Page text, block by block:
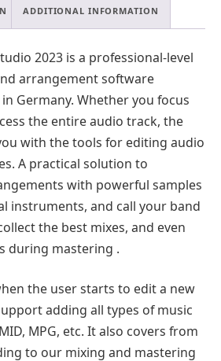
ADDITIONAL INFORMATION
2023 is a professional-level
arrangement software
Germany. Whether you focus
the entire audio track, the
with the tools for editing audio
A practical solution to
with powerful samples
instruments, and call your band
the best mixes, and even
during mastering .
the user starts to edit a new
adding all types of music
MPG, etc. It also covers from
to our mixing and mastering